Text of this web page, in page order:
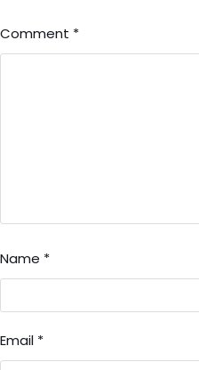
Comment *
Name *
Email *